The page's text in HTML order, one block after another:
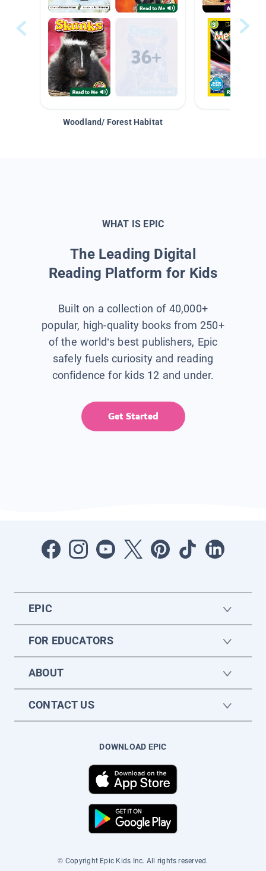
Woodland/ Forest Habitat
WHAT IS EPIC
The Leading Digital
Reading Platform for Kids
Built on a collection of 40,000+
popular, high-quality books from 250+
of the world’s best publishers, Epic
safely fuels curiosity and reading
confidence for kids 12 and under.
Get Started
EPIC
FOR EDUCATORS
ABOUT
CONTACT US
DOWNLOAD EPIC
© Copyright Epic Kids Inc. All rights reserved.